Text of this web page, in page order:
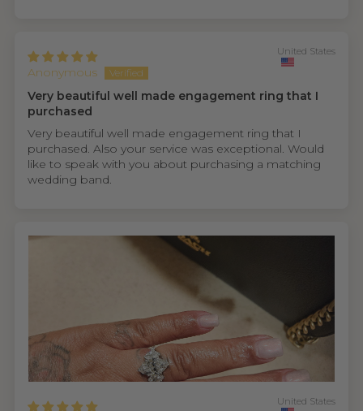
Anonymous
United States
Very beautiful well made engagement ring that I
purchased
Very beautiful well made engagement ring that I
purchased. Also your service was exceptional. Would
like to speak with you about purchasing a matching
wedding band.
United States